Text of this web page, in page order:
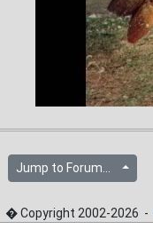
Jump to Forum...
� Copyright 2002-2026 -